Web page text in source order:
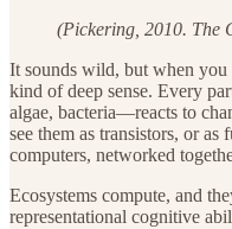
(Pickering, 2010. The
It sounds wild, but when you
kind of deep sense. Every
algae, bacteria—reacts to
see them as transistors, or
computers, networked
Ecosystems compute, and
representational cognitive